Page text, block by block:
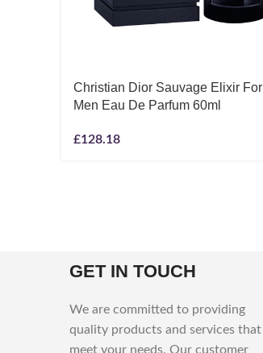
Christian Dior Sauvage Elixir For
Men Eau De Parfum 60ml
£128.18
GET IN TOUCH
We are committed to providing
quality products and services that
meet your needs. Our customer